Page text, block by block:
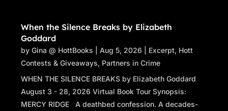
flashing a mute beacon. Sandra Ferrante lived in
alone for the past ten years since her daughters
suited EMTs jumped out of the ambulance and hurried
reached the decaying gutters and nearly met across
A third EMT—a man in a dark uniform who nodded her
When the Silence Breaks by Elizabeth
Goddard
byGina @ HottBooks |Aug 5, 2026 Excerpt, Hott
Contests & Giveaways, Partners in Crime
WHEN THE SILENCE BREAKS by Elizabeth Goddard
August 3 - 28, 2026 Virtual Book Tour Synopsis:
MERCY RIDGE A deathbed confession. A decades-